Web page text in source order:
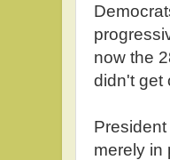
now the
didn't get
merely in